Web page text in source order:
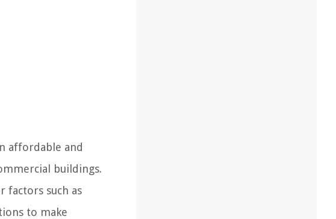
affordable and
buildings.
factors such as
to make